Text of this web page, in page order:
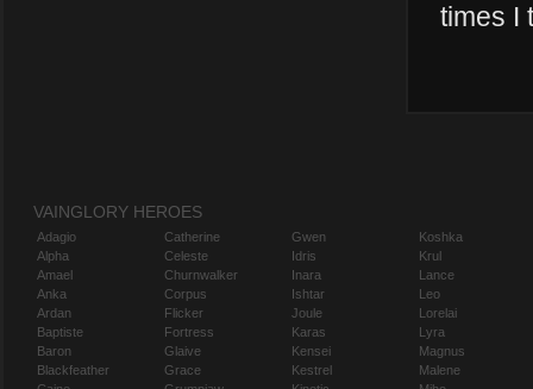
times I
VAINGLORY HEROES
Adagio
Alpha
Amael
Anka
Ardan
Baptiste
Baron
Blackfeather
Catherine
Celeste
Churnwalker
Corpus
Flicker
Fortress
Glaive
Grace
Gwen
Idris
Inara
Ishtar
Joule
Karas
Kensei
Kestrel
Koshka
Krul
Lance
Leo
Lorelai
Lyra
Magnus
Malene